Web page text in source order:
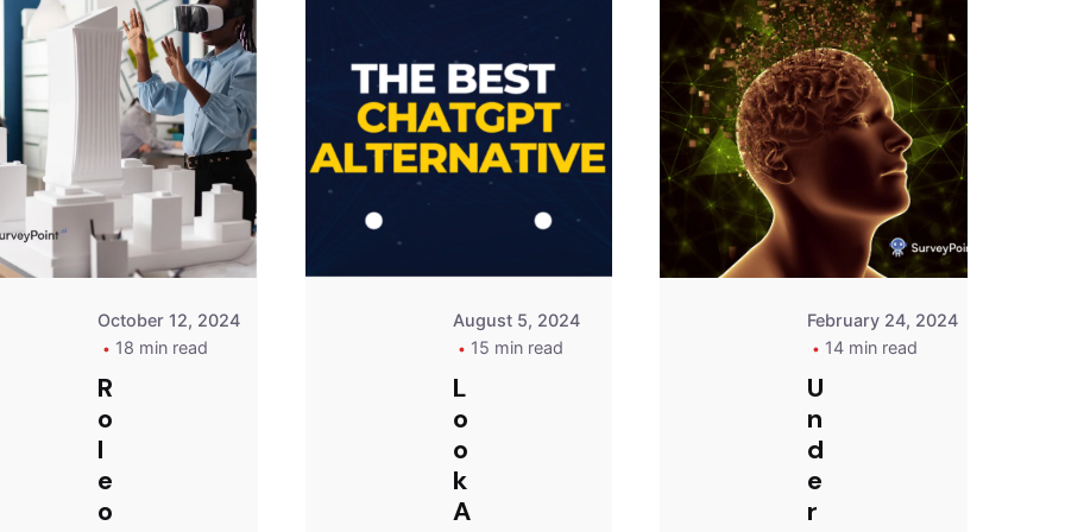
Posted
by
Survey
Point
Team
October 12, 2024
18 min read
R
o
l
e
o
Posted
by
Survey
Point
Team
August 5, 2024
15 min read
L
o
o
k
A
Posted
by
Survey
Point
Team
February 24, 2024
14 min read
U
n
d
e
r